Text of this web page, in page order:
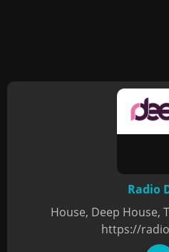
Radio
House, Deep House,
https://